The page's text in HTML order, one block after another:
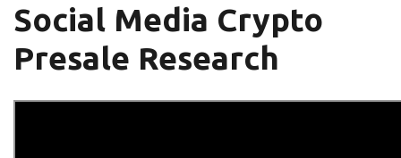
Social Media Crypto
Presale Research